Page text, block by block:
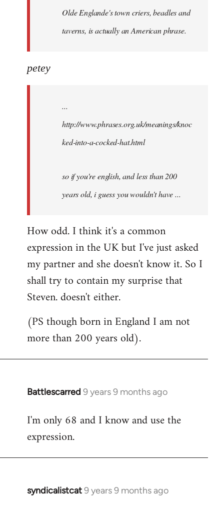
Olde Englande's town criers, beadles and
taverns, is actually an American phrase.
petey
...
http://www.phrases.org.uk/meanings/knoc
ked-into-a-cocked-hat.html
so if you're english, and less than 200
years old, i guess you wouldn't have ...
How odd. I think it's a common
expression in the UK but I've just asked
my partner and she doesn't know it. So I
shall try to contain my surprise that
Steven. doesn't either.
(PS though born in England I am not
more than 200 years old).
Battlescarred 9 years 9 months ago
In
to
Welcome
libcom.org
I'm only 68 and I know and use the
expression.
syndicalistcat9 years 9 months ago
In